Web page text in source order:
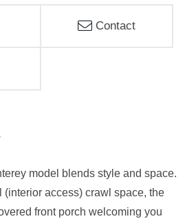
Contact
model blends style and space.
(interior access) crawl space, the
front porch welcoming you